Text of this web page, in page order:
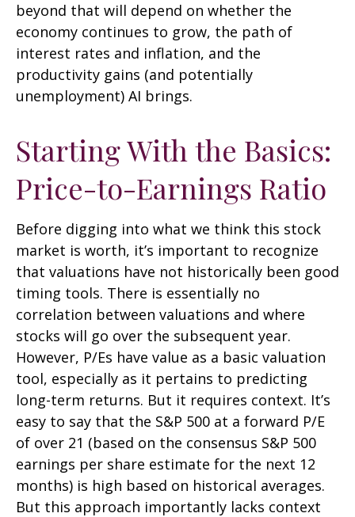
beyond that will depend on whether the
economy continues to grow, the path of
interest rates and inflation, and the
productivity gains (and potentially
unemployment) AI brings.
Starting With the Basics:
Price-to-Earnings Ratio
Before digging into what we think this stock
market is worth, it’s important to recognize
that valuations have not historically been good
timing tools. There is essentially no
correlation between valuations and where
stocks will go over the subsequent year.
However, P/Es have value as a basic valuation
tool, especially as it pertains to predicting
long-term returns. But it requires context. It’s
easy to say that the S&P 500 at a forward P/E
of over 21 (based on the consensus S&P 500
earnings per share estimate for the next 12
months) is high based on historical averages.
But this approach importantly lacks context